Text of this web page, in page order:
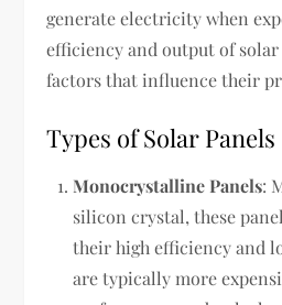
generate electricity when
efficiency and output of solar
factors that influence their
Types of Solar Panels
Monocrystalline Panels:
silicon crystal, these
their high efficiency and
are typically more